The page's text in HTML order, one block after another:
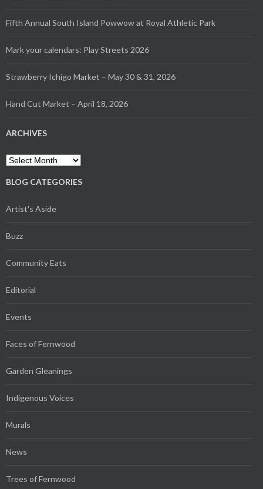
Fifth Annual South Island Powwow at Royal Athletic Park
Mark your calendars: Play Streets 2026
Strawberry Ichigo Market – May 30 & 31, 2026
Hand Cut Market – April 18, 2026
ARCHIVES
Archives
BLOG CATEGORIES
Artist's Aside
Buzz
Community Eats
Editorial
Events
Faces of Fernwood
Garden Gleanings
Indigenous Voices
Murals
News
Trees of Fernwood